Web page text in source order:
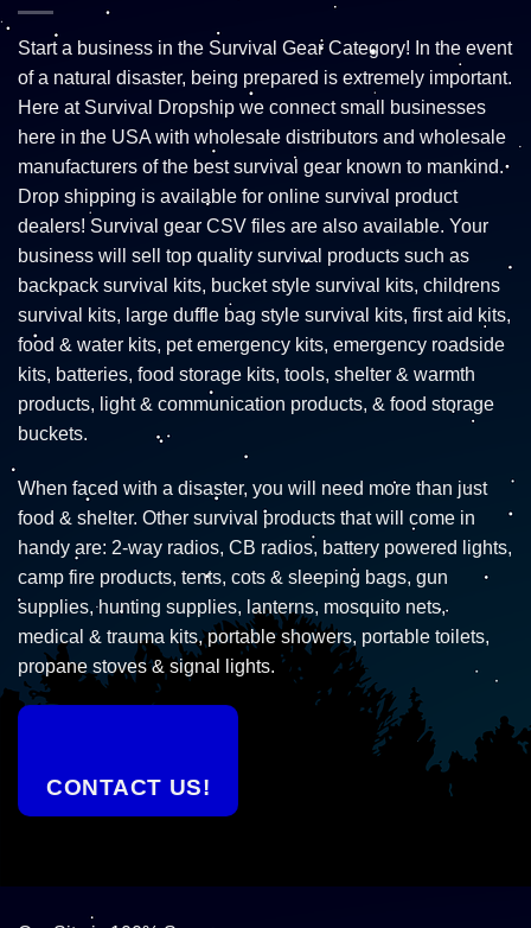
Start a business in the Survival Gear Category! In the event
of a natural disaster, being prepared is extremely important.
Here at Survival Dropship we connect small businesses
here in the USA with wholesale distributors and wholesale
manufacturers of the best survival gear known to mankind.
Drop shipping is available for online survival product
dealers! Survival gear CSV files are also available. Your
business will sell top quality survival products such as
backpack survival kits, bucket style survival kits, childrens
survival kits, large duffle bag style survival kits, first aid kits,
food & water kits, pet emergency kits, emergency roadside
kits, batteries, food storage kits, tools, shelter & warmth
products, light & communication products, & food storage
buckets.
When faced with a disaster, you will need more than just
food & shelter. Other survival products that will come in
handy are: 2-way radios, CB radios, battery powered lights,
camp fire products, tents, cots & sleeping bags, gun
supplies, hunting supplies, lanterns, mosquito nets,
medical & trauma kits, portable showers, portable toilets,
propane stoves & signal lights.
CONTACT US!